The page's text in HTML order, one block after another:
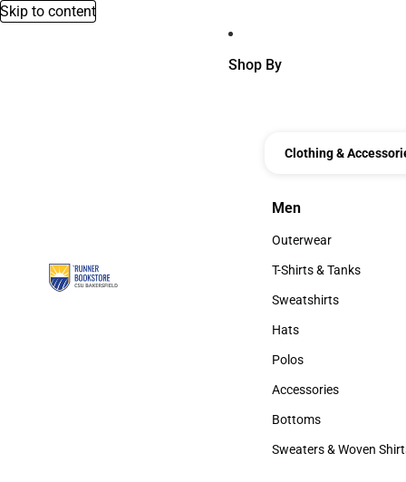
Skip to content
Shop By
Clothing &
Men
Men
Outerwear
Outerwear
T-Shirts & Tanks
T-Shirts & Tanks
Sweatshirts
Sweatshirts
Hats
Hats
Polos
Polos
Accessories
Accessories
Bottoms
Bottoms
Sweaters & Woven